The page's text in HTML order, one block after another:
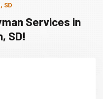
SD
Services in
SD!